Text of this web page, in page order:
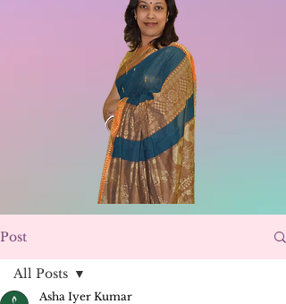
Post
All Posts
Asha Iyer Kumar